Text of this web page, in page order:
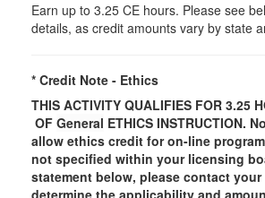
Earn up to 3.25 CE hours. Please see
details, as credit amounts vary by state
* Credit Note - Ethics
THIS ACTIVITY QUALIFIES FOR 3.25
OF General ETHICS INSTRUCTION.
allow ethics credit for on-line
not specified within your licensing
statement below, please contact
determine the applicability and